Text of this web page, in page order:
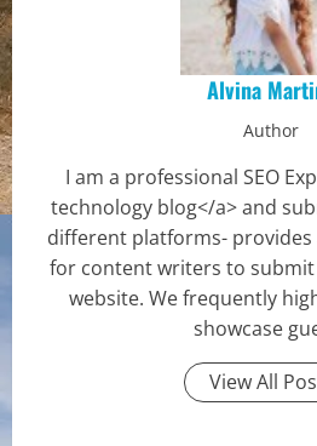
Alvina
Author
I am a professional SEO
technology blog</a> and
different platforms-
for content writers to
website. We frequently
showcase
View All